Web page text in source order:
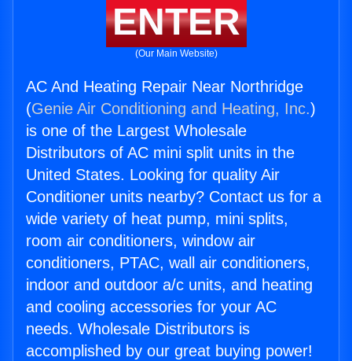
ENTER
(Our Main Website)
AC And Heating Repair Near Northridge
(Genie Air Conditioning and Heating, Inc.)
is one of the Largest Wholesale
Distributors of AC mini split units in the
United States. Looking for quality Air
Conditioner units nearby? Contact us for a
wide variety of heat pump, mini splits,
room air conditioners, window air
conditioners, PTAC, wall air conditioners,
indoor and outdoor a/c units, and heating
and cooling accessories for your AC
needs. Wholesale Distributors is
accomplished by our great buying power!